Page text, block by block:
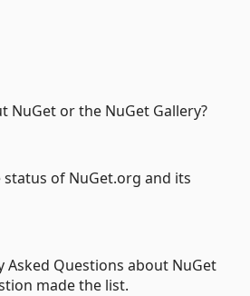
NuGet or the NuGet Gallery?
status of NuGet.org and its
Asked Questions about NuGet
made the list.